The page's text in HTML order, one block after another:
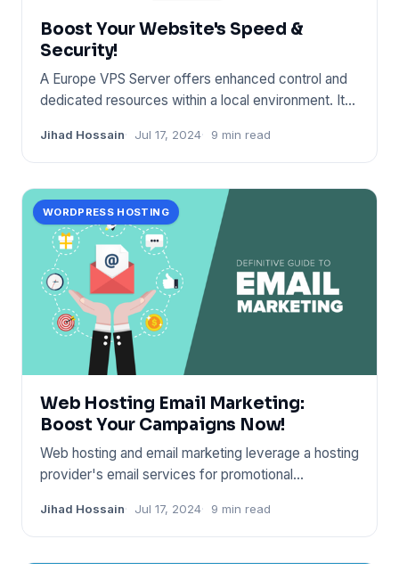
Boost Your Website's Speed &
Security!
A Europe VPS Server offers enhanced control and
dedicated resources within a local environment. It
Jihad Hossain Jul 17, 2024 9 min read
WORDPRESS HOSTING
Web Hosting Email Marketing:
Boost Your Campaigns Now!
Web hosting and email marketing leverage a hosting
provider's email services for promotional
Jihad Hossain Jul 17, 2024 9 min read